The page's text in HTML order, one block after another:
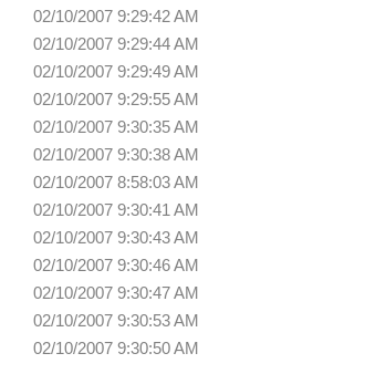
02/10/2007 9:29:42 AM
02/10/2007 9:29:44 AM
02/10/2007 9:29:49 AM
02/10/2007 9:29:55 AM
02/10/2007 9:30:35 AM
02/10/2007 9:30:38 AM
02/10/2007 8:58:03 AM
02/10/2007 9:30:41 AM
02/10/2007 9:30:43 AM
02/10/2007 9:30:46 AM
02/10/2007 9:30:47 AM
02/10/2007 9:30:53 AM
02/10/2007 9:30:50 AM